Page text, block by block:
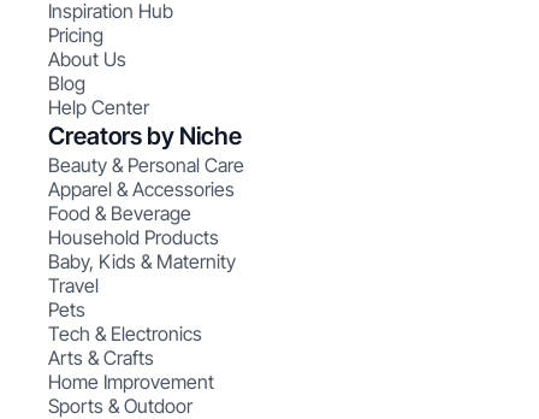
Inspiration Hub
Pricing
About Us
Blog
Help Center
Creators by Niche
Beauty & Personal Care
Apparel & Accessories
Food & Beverage
Household Products
Baby, Kids & Maternity
Travel
Pets
Tech & Electronics
Arts & Crafts
Home Improvement
Sports & Outdoor